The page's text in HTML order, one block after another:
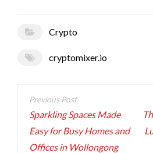
Crypto
cryptomixer.io
Post
navigation
Sparkling Spaces Made
Easy for Busy Homes and
Offices in Wollongong